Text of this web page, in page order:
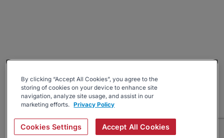
By clicking “Accept All Cookies”, you agree to the
storing of cookies on your device to enhance site
navigation, analyze site usage, and assist in our
marketing efforts. Privacy Policy
Cookies Settings Accept All Cookies